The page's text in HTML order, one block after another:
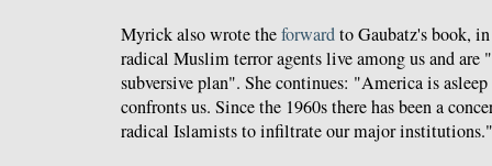
Myrick also wrote theforwardto Gaubatz's book,
radical Muslim terror agents live among us and are
subversive plan". She continues: "America is
confronts us. Since the 1960s there has been a
radical Islamists to infiltrate our major institutions."